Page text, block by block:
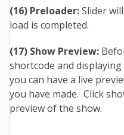
(16) Preloader:Slider
load is completed.
(17) Show Preview:
shortcode and
you can have a live
you have made. Click
preview of the show.